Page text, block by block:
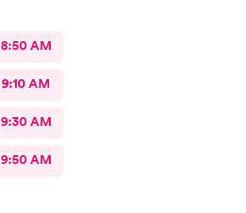
8:50 AM
9:10 AM
9:30 AM
9:50 AM